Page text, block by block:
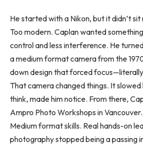
He started with a Nikon, but it didn’t sit
Too modern. Caplan wanted
control and less interference. He
a medium format camera from the
down design that forced
That camera changed things. It slowed
think, made him notice. From there,
Ampro Photo Workshops in
Medium format skills. Real hands-on
photography stopped being a passing